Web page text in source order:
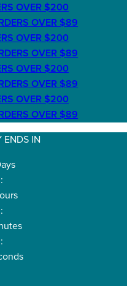
OVER $200
OVER $89
OVER $200
OVER $89
OVER $200
OVER $89
OVER $200
OVER $89
ENDS IN
:
:
: